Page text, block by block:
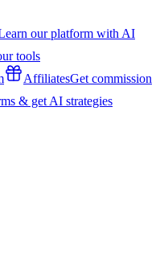
our platform with AI
tools
AffiliatesGet commission
& get AI strategies